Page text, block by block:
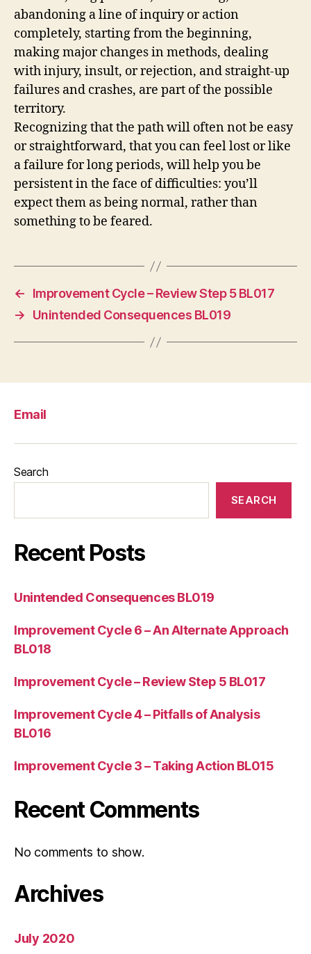
abandoning a line of inquiry or action
completely, starting from the beginning,
making major changes in methods, dealing
with injury, insult, or rejection, and straight-up
failures and crashes, are part of the possible
territory.
Recognizing that the path will often not be easy
or straightforward, that you can feel lost or like
a failure for long periods, will help you be
persistent in the face of difficulties: you’ll
expect them as being normal, rather than
something to be feared.
←
Improvement Cycle – Review Step 5 BL017
→
Unintended Consequences BL019
Email
Search
SEARCH
Recent Posts
Unintended Consequences BL019
Improvement Cycle 6 – An Alternate Approach
BL018
Improvement Cycle – Review Step 5 BL017
Improvement Cycle 4 – Pitfalls of Analysis
BL016
Improvement Cycle 3 – Taking Action BL015
Recent Comments
No comments to show.
Archives
July 2020